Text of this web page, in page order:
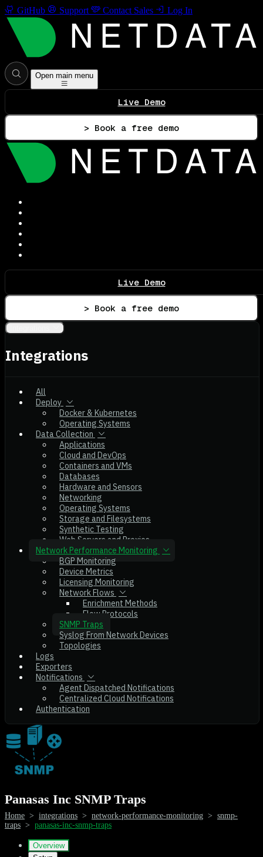
GitHub Support Contact Sales Log In
Open main menu
Live Demo
> Book a free demo
Live Demo
> Book a free demo
Integrations
All
Deploy
Docker & Kubernetes
Operating Systems
Data Collection
Applications
Cloud and DevOps
Containers and VMs
Databases
Hardware and Sensors
Networking
Operating Systems
Storage and Filesystems
Synthetic Testing
Web Servers and Proxies
Network Performance Monitoring
BGP Monitoring
Device Metrics
Licensing Monitoring
Network Flows
Enrichment Methods
Flow Protocols
SNMP Traps
Syslog From Network Devices
Topologies
Logs
Exporters
Notifications
Agent Dispatched Notifications
Centralized Cloud Notifications
Authentication
Panasas Inc SNMP Traps
Home > integrations > network-performance-monitoring > snmp-
traps > panasas-inc-snmp-traps
Overview